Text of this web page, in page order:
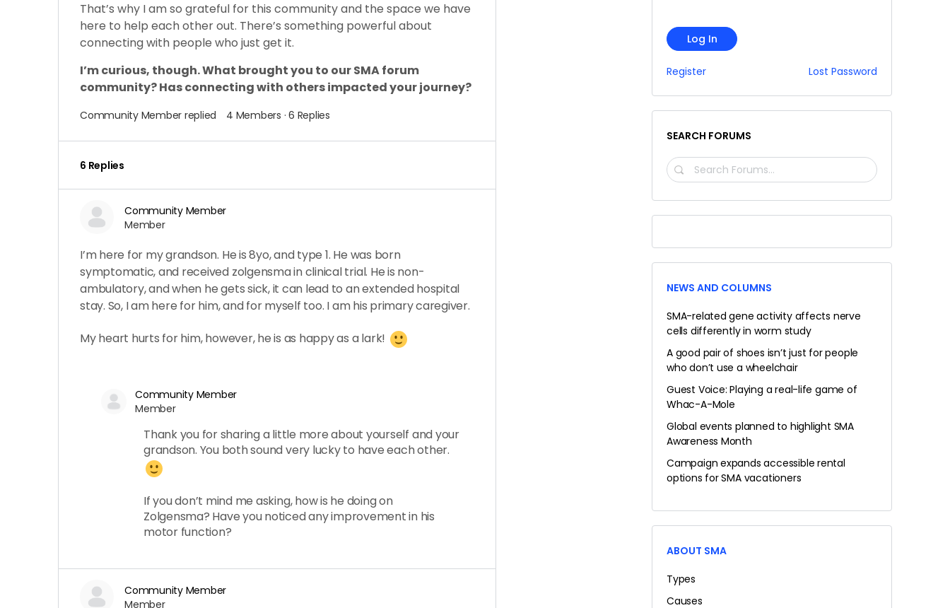
That’s why I am so grateful for this community and the space we have
here to help each other out. There’s something powerful about
connecting with people who just get it.
I’m curious, though. What brought you to our SMA forum
community? Has connecting with others impacted your journey?
Community Member replied 4 Members · 6 Replies
6 Replies
Community Member
Member
I’m here for my grandson. He is 8yo, and type 1. He was born
symptomatic, and received zolgensma in clinical trial. He is non-
ambulatory, and when he gets sick, it can lead to an extended hospital
stay. So, I am here for him, and for myself too. I am his primary caregiver.
My heart hurts for him, however, he is as happy as a lark!
Community Member
Member
Thank you for sharing a little more about yourself and your
grandson. You both sound very lucky to have each other.
If you don’t mind me asking, how is he doing on
Zolgensma? Have you noticed any improvement in his
motor function?
Community Member
Member
Log In
Register Lost Password
SEARCH FORUMS
SEARCH
NEWS AND COLUMNS
SMA-related gene activity affects nerve
cells differently in worm study
A good pair of shoes isn’t just for people
who don’t use a wheelchair
Guest Voice: Playing a real-life game of
Whac-A-Mole
Global events planned to highlight SMA
Awareness Month
Campaign expands accessible rental
options for SMA vacationers
ABOUT SMA
Types
Causes